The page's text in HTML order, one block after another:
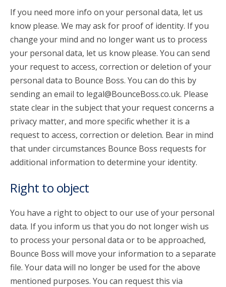
If you need more info on your personal data, let us
know please. We may ask for proof of identity. If you
change your mind and no longer want us to process
your personal data, let us know please. You can send
your request to access, correction or deletion of your
personal data to Bounce Boss. You can do this by
sending an email to legal@BounceBoss.co.uk. Please
state clear in the subject that your request concerns a
privacy matter, and more specific whether it is a
request to access, correction or deletion. Bear in mind
that under circumstances Bounce Boss requests for
additional information to determine your identity.
Right to object
You have a right to object to our use of your personal
data. If you inform us that you do not longer wish us
to process your personal data or to be approached,
Bounce Boss will move your information to a separate
file. Your data will no longer be used for the above
mentioned purposes. You can request this via